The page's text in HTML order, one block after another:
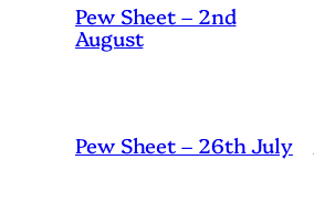
Pew Sheet – 2nd
August
Pew Sheet – 26th July